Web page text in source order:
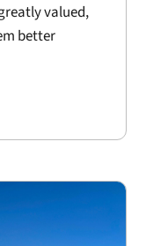
valued,
better